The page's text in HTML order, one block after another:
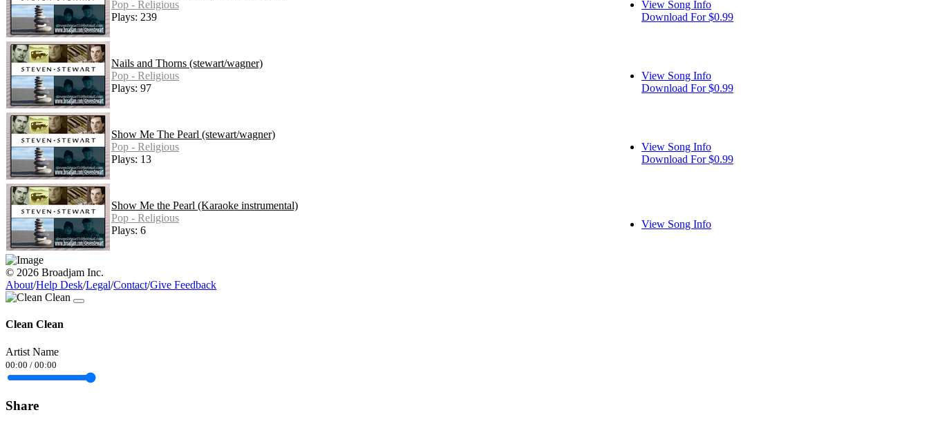
Pop - Religious
Plays: 239
View Song Info
Download For $0.99
Nails and Thorns (stewart/wagner)
Pop - Religious
Plays: 97
View Song Info
Download For $0.99
Show Me The Pearl (stewart/wagner)
Pop - Religious
Plays: 13
View Song Info
Download For $0.99
Show Me the Pearl (Karaoke instrumental)
Pop - Religious
Plays: 6
View Song Info
© 2026 Broadjam Inc.
About/Help Desk/Legal/Contact/Give Feedback
Clean Clean
Artist Name
00:00 / 00:00
Share